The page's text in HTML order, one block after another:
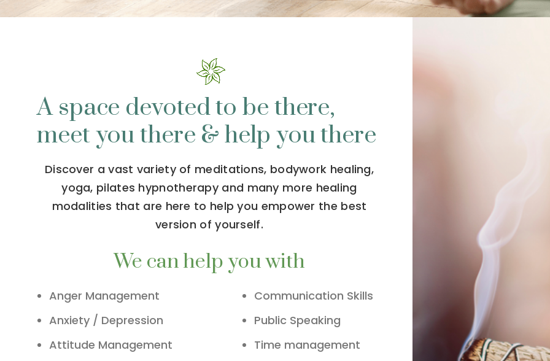
A space devoted to be there,
meet you there & help you there
Discover a vast variety of meditations, bodywork healing,
yoga, pilates hypnotherapy and many more healing
modalities that are here to help you empower the best
version of yourself.
We can help you with
Anger Management
Anxiety / Depression
Attitude Management
Communication Skills
Public Speaking
Time management